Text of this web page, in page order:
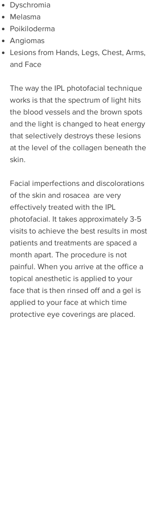
Dyschromia
Melasma
Poikiloderma
Angiomas
Lesions from Hands, Legs, Chest, Arms,
and Face
The way the IPL photofacial technique
works is that the spectrum of light hits
the blood vessels and the brown spots
and the light is changed to heat energy
that selectively destroys these lesions
at the level of the collagen beneath the
skin.
Facial imperfections and discolorations
of the skin and rosacea are very
effectively treated with the IPL
photofacial. It takes approximately 3-5
visits to achieve the best results in most
patients and treatments are spaced a
month apart. The procedure is not
painful. When you arrive at the office a
topical anesthetic is applied to your
face that is then rinsed off and a gel is
applied to your face at which time
protective eye coverings are placed.